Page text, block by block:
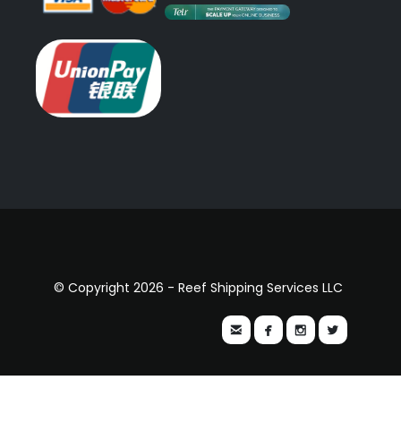
© Copyright 2026 - Reef Shipping Services LLC
   